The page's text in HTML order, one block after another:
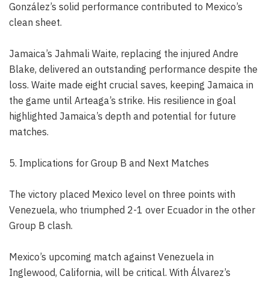
González’s solid performance contributed to Mexico’s
clean sheet.
Jamaica’s Jahmali Waite, replacing the injured Andre
Blake, delivered an outstanding performance despite the
loss. Waite made eight crucial saves, keeping Jamaica in
the game until Arteaga’s strike. His resilience in goal
highlighted Jamaica’s depth and potential for future
matches.
5. Implications for Group B and Next Matches
The victory placed Mexico level on three points with
Venezuela, who triumphed 2-1 over Ecuador in the other
Group B clash.
Mexico’s upcoming match against Venezuela in
Inglewood, California, will be critical. With Álvarez’s